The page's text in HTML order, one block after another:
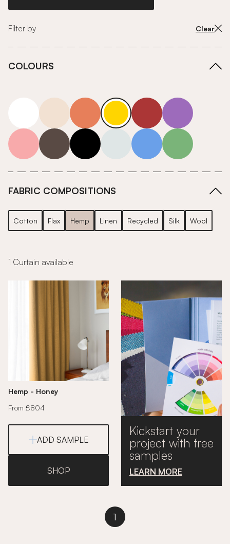
Filter by Clear
COLOURS
neutrals-warm
orange yellow red purple
pink grey roll-ends neutrals-cool
blue green
FABRIC COMPOSITIONS
Cotton Flax Hemp Linen Recycled Silk Wool
1 Curtain available
Hemp - Honey
From £804
ADD SAMPLE
SHOP
Kickstart your
project with free
samples
LEARN MORE
1